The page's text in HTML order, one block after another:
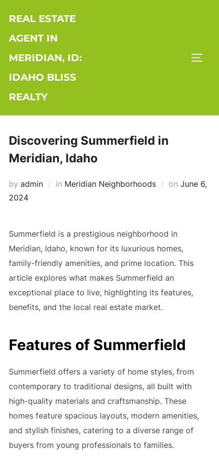
content
REAL ESTATE
AGENT IN
MERIDIAN, ID:
IDAHO BLISS
REALTY
Discovering Summerfield in
Meridian, Idaho
by admin in Meridian Neighborhoods on Posted
June 6,
2024
Summerfield is a prestigious neighborhood in
Meridian, Idaho, known for its luxurious homes,
family-friendly amenities, and prime location. This
article explores what makes Summerfield an
exceptional place to live, highlighting its features,
benefits, and the local real estate market.
Features of Summerfield
Summerfield offers a variety of home styles, from
contemporary to traditional designs, all built with
high-quality materials and craftsmanship. These
homes feature spacious layouts, modern amenities,
and stylish finishes, catering to a diverse range of
buyers from young professionals to families.